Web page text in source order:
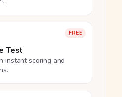
FREE
Test
instant scoring and